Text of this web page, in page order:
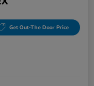
Get Out-The Door Price